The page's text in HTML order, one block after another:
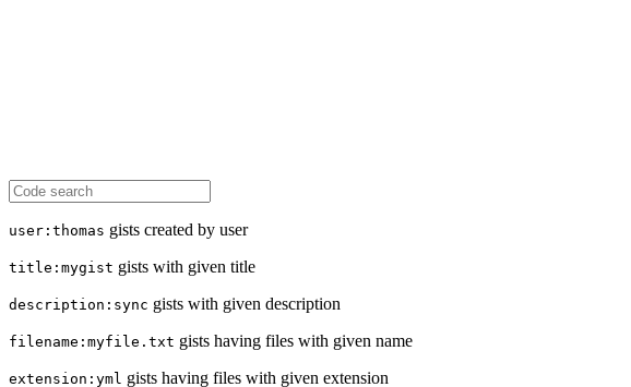
user:thomas gists created by user
title:mygist gists with given title
description:sync gists with given description
filename:myfile.txt gists having files with given name
extension:yml gists having files with given extension